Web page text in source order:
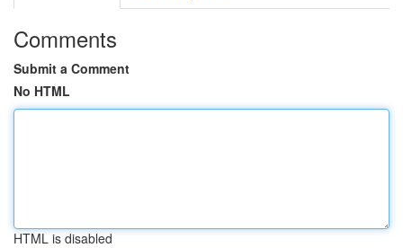
Comments
Submit a Comment
No HTML
HTML is disabled